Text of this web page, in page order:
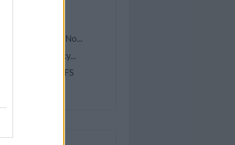
Potatoes (No...
Dinky...
CREAM PUFFS